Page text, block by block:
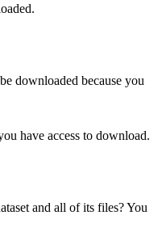
downloaded because you
have access to download.
and all of its files? You